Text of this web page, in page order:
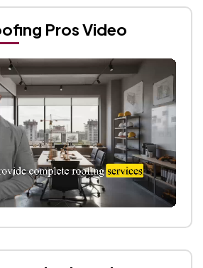
Pros Video